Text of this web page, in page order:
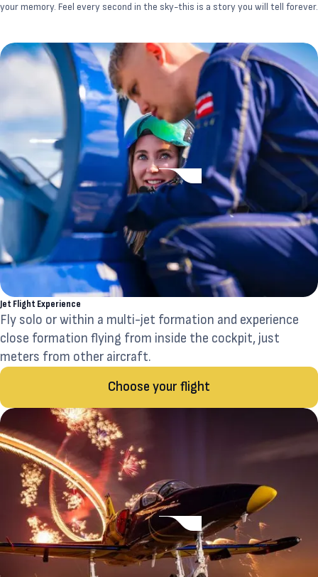
your memory. Feel every second in the sky-this is a story you will tell forever.
Jet Flight Experience
Fly solo or within a multi-jet formation and experience
close formation flying from inside the cockpit, just
meters from other aircraft.
Choose your flight